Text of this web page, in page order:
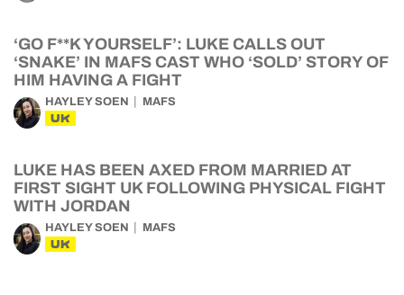
‘GO F**K YOURSELF’: LUKE CALLS OUT
‘SNAKE’ IN MAFS CAST WHO ‘SOLD’ STORY OF
HIM HAVING A FIGHT
HAYLEY SOEN MAFS
UK
LUKE HAS BEEN AXED FROM MARRIED AT
FIRST SIGHT UK FOLLOWING PHYSICAL FIGHT
WITH JORDAN
HAYLEY SOEN MAFS
UK